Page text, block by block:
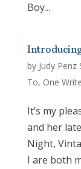
Boy...
by Judy Penz
To, One
It’s my
and her
Night,
I are both